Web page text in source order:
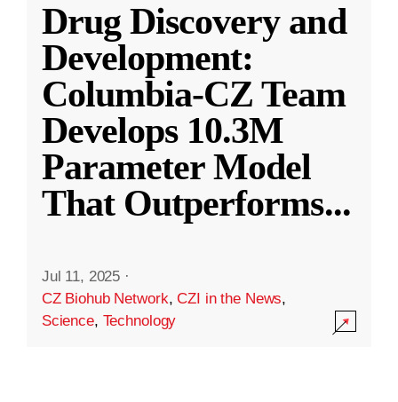
Drug Discovery and
Development:
Columbia-CZ Team
Develops 10.3M
Parameter Model
That Outperforms...
Jul 11, 2025 ·
CZ Biohub Network,CZI in the News,
Science, Technology